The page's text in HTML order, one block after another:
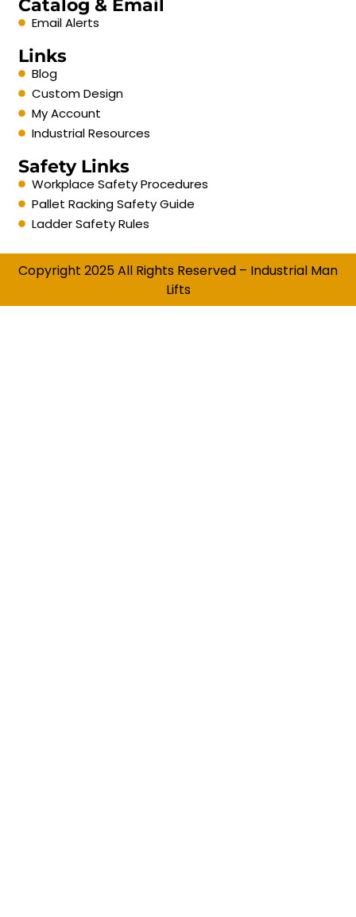
Catalog & Email
Email Alerts
Links
Blog
Custom Design
My Account
Industrial Resources
Safety Links
Workplace Safety Procedures
Pallet Racking Safety Guide
Ladder Safety Rules
Copyright 2025 All Rights Reserved – Industrial Man
Lifts